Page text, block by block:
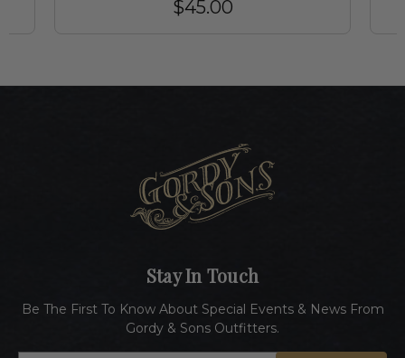
$45.00
Stay In Touch
Be The First To Know About Special Events & News From
Gordy & Sons Outfitters.